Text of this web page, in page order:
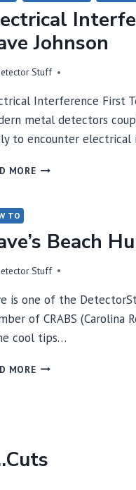
Johnson
Stuff
Interference First
metal detectors
to encounter
MOREELECTRICAL
TEXAS
ENGINEER
JOHNSON
TO
Beach
Stuff
is one of the
of CRABS (Carolina
cool tips…
MOREDAVE’S